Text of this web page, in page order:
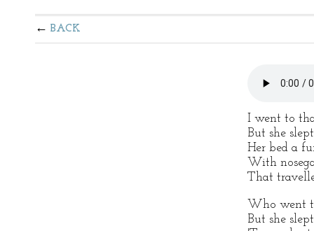
BACK
I went to
But she
Her bed a
With
That
Who went
But she